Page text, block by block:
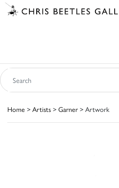
Home > Artists > Garner > Artwork